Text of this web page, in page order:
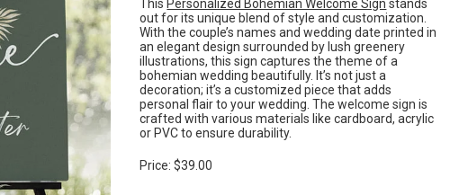
This Personalized Bohemian Welcome Sign stands
out for its unique blend of style and customization.
With the couple’s names and wedding date printed in
an elegant design surrounded by lush greenery
illustrations, this sign captures the theme of a
bohemian wedding beautifully. It’s not just a
decoration; it’s a customized piece that adds
personal flair to your wedding. The welcome sign is
crafted with various materials like cardboard, acrylic
or PVC to ensure durability.
Price: $39.00